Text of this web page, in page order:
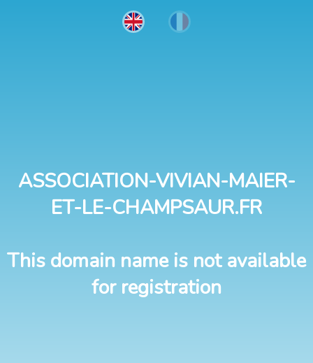
ASSOCIATION-VIVIAN-MAIER-
ET-LE-CHAMPSAUR.FR
This domain name is not available
for registration